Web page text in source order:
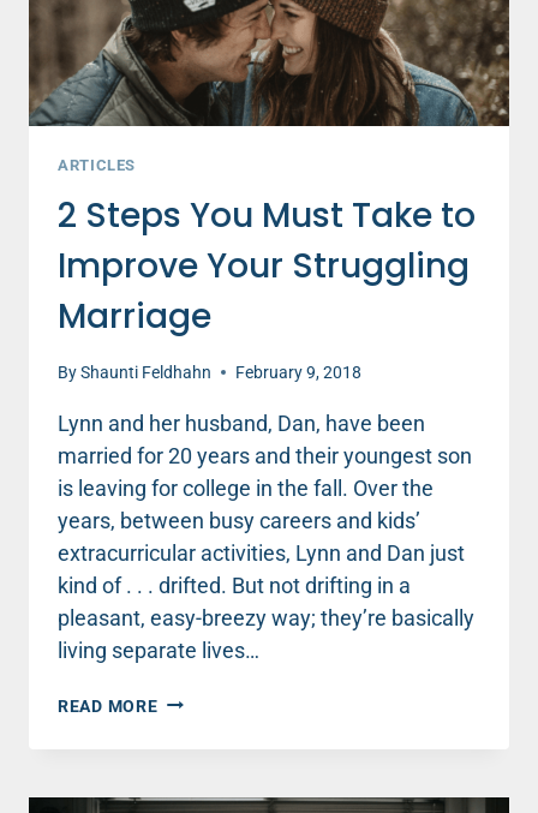
ARTICLES
2 Steps You Must Take to
Improve Your Struggling
Marriage
ByShaunti Feldhahn February 9, 2018
Lynn and her husband, Dan, have been
married for 20 years and their youngest son
is leaving for college in the fall. Over the
years, between busy careers and kids’
extracurricular activities, Lynn and Dan just
kind of . . . drifted. But not drifting in a
pleasant, easy-breezy way; they’re basically
living separate lives…
READ MORE2
YOU
TAKE